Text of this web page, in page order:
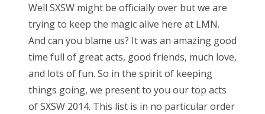
t
e
d
o
n
Well SXSW might be officially over but we are
trying to keep the magic alive here at LMN.
And can you blame us? It was an amazing good
time full of great acts, good friends, much love,
and lots of fun. So in the spirit of keeping
things going, we present to you our top acts
of SXSW 2014. This list is in no particular order